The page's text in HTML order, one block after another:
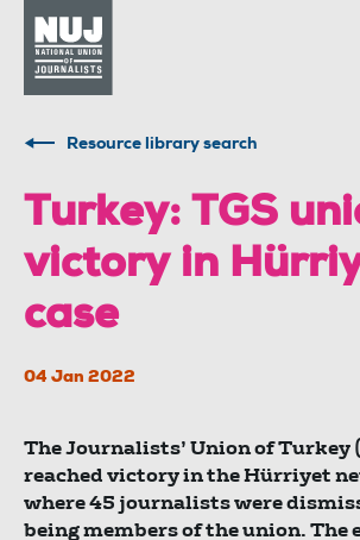
Resource library search
Turkey: TGS
victory in
case
04 Jan 2022
The Journalists’ Union of Turkey
reached victory in the Hürriyet
where 45 journalists were
being members of the union.